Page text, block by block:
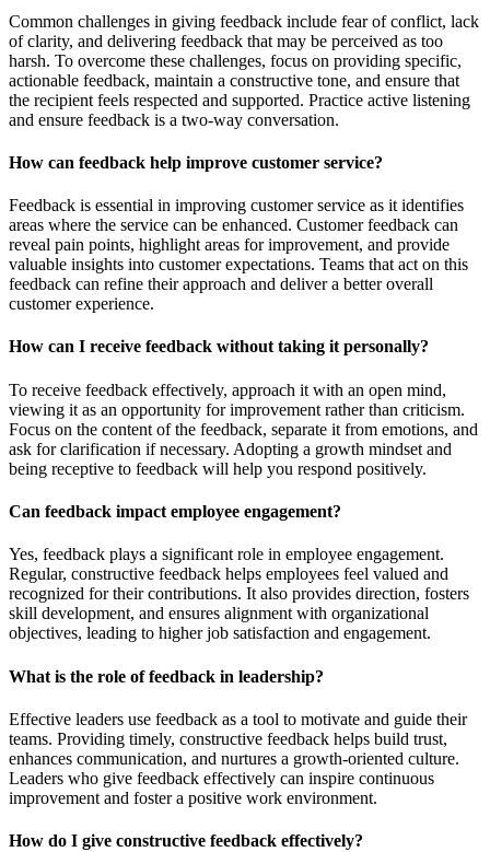
Common challenges in giving feedback include fear of conflict, lack
of clarity, and delivering feedback that may be perceived as too
harsh. To overcome these challenges, focus on providing specific,
actionable feedback, maintain a constructive tone, and ensure that
the recipient feels respected and supported. Practice active listening
and ensure feedback is a two-way conversation.
How can feedback help improve customer service?
Feedback is essential in improving customer service as it identifies
areas where the service can be enhanced. Customer feedback can
reveal pain points, highlight areas for improvement, and provide
valuable insights into customer expectations. Teams that act on this
feedback can refine their approach and deliver a better overall
customer experience.
How can I receive feedback without taking it personally?
To receive feedback effectively, approach it with an open mind,
viewing it as an opportunity for improvement rather than criticism.
Focus on the content of the feedback, separate it from emotions, and
ask for clarification if necessary. Adopting a growth mindset and
being receptive to feedback will help you respond positively.
Can feedback impact employee engagement?
Yes, feedback plays a significant role in employee engagement.
Regular, constructive feedback helps employees feel valued and
recognized for their contributions. It also provides direction, fosters
skill development, and ensures alignment with organizational
objectives, leading to higher job satisfaction and engagement.
What is the role of feedback in leadership?
Effective leaders use feedback as a tool to motivate and guide their
teams. Providing timely, constructive feedback helps build trust,
enhances communication, and nurtures a growth-oriented culture.
Leaders who give feedback effectively can inspire continuous
improvement and foster a positive work environment.
How do I give constructive feedback effectively?